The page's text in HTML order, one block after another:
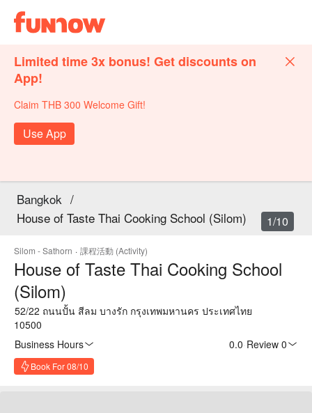
Limited time 3x bonus! Get discounts on
App!
Claim THB 300 Welcome Gift!
Use App
Bangkok /
House of Taste Thai Cooking School (Silom)
Silom - Sathorn · 課程活動 (Activity)
House of Taste Thai Cooking School
(Silom)
52/22 ถนนปั้น สีลม บางรัก กรุงเทพมหานคร ประเทศไทย
10500
Business Hours
0.0 Review 0
Book For 08/10
1/10